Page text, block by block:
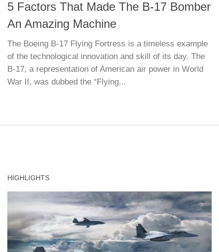
5 Factors That Made The B-17 Bomber
An Amazing Machine
The Boeing B-17 Flying Fortress is a timeless example
of the technological innovation and skill of its day. The
B-17, a representation of American air power in World
War II, was dubbed the “Flying...
HIGHLIGHTS